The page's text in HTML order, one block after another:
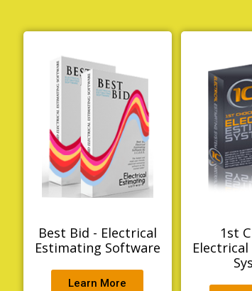
Best Bid - Electrical
Estimating Software
Learn More
1st